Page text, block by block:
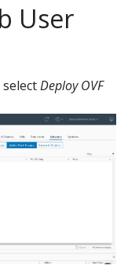
User
Deploy OVF